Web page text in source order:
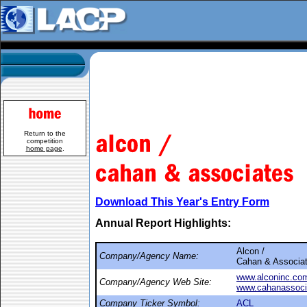
Return to the
competition
home page
Download This Year's Entry Form
Annual Report Highlights:
Company/Agency Name:
Alcon /
Cahan &
Company/Agency Web Site:
Company Ticker Symbol:
ACL